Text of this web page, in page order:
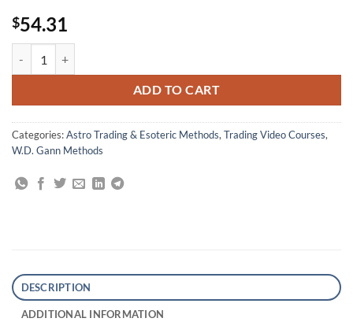
out of 5
based on
customer
ratings
$54.31
ADD TO CART
Categories:Astro Trading & Esoteric Methods, Trading Video Courses,
W.D. Gann Methods
DESCRIPTION
ADDITIONAL INFORMATION